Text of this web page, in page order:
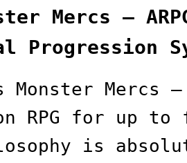
Mercs —
Progression
Mercs —
RPG for up to
is